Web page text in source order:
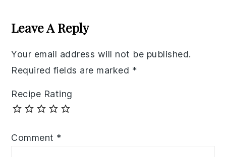
Interactions
Leave A Reply
Your email address will not be published.
Required fields are marked *
Recipe Rating
Comment *